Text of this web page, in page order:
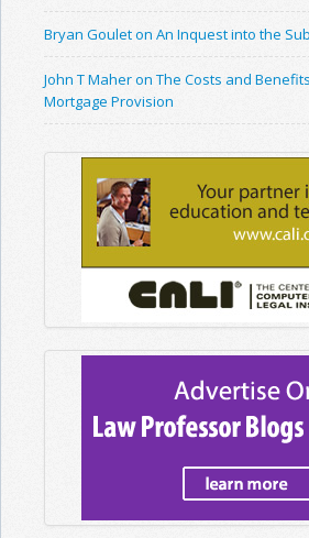
Bryan Goulet on An Inquest into the
John T Maher on The Costs and
Mortgage Provision